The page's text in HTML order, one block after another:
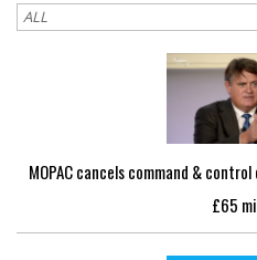
MOPAC cancels command &
£65